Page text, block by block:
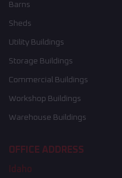
Barns
Sheds
Utility Buildings
Storage Buildings
Commercial Buildings
Workshop Buildings
Warehouse Buildings
OFFICE ADDRESS
Idaho